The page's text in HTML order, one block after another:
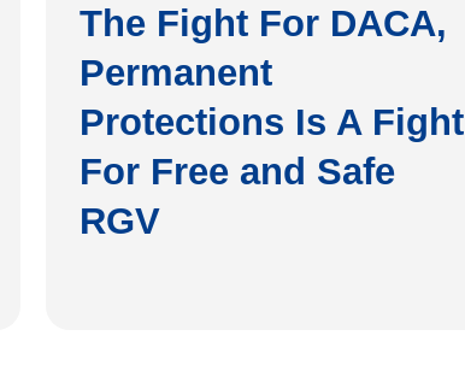
The Fight For DACA,
Permanent
Protections Is A Fight
For Free and Safe
RGV